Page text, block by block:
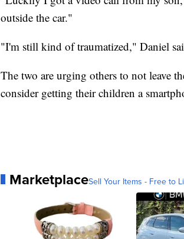
outside the car."
"I'm still kind of traumatized," Daniel
The two are urging others to not leave
consider getting their children a
MarketplaceSell Your Items - Free to